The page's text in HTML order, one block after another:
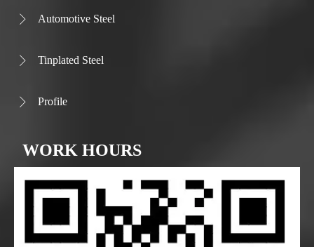
 Automotive Steel
 Tinplated Steel
 Profile
WORK HOURS